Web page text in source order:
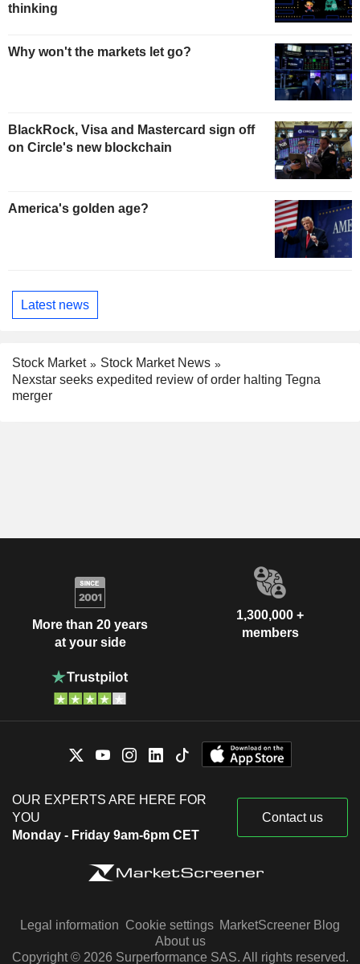
thinking
Why won't the markets let go?
BlackRock, Visa and Mastercard sign off
on Circle's new blockchain
America's golden age?
Latest news
Stock Market
Stock Market News
Nexstar seeks expedited review of order halting Tegna
merger
More than 20 years
at your side
1,300,000 +
members
OUR EXPERTS ARE HERE FOR
YOU
Monday - Friday 9am-6pm CET
Contact us
Legal information Cookie settings MarketScreener Blog
About us
Copyright © 2026 Surperformance SAS. All rights reserved.